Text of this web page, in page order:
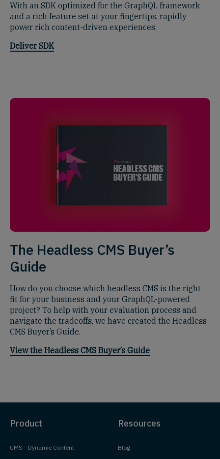
With an SDK optimized for the GraphQL framework
and a rich feature set at your fingertips, rapidly
power rich content-driven experiences.
Deliver SDK
The Headless CMS Buyer’s
Guide
How do you choose which headless CMS is the right
fit for your business and your GraphQL-powered
project? To help with your evaluation process and
navigate the tradeoffs, we have created the Headless
CMS Buyer’s Guide.
View the Headless CMS Buyer’s Guide
Product
CMS - Dynamic Content
Resources
Blog